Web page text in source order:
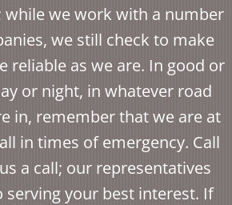
while we work with a number
we still check to make
reliable as we are. In good or
or night, in whatever road
in, remember that we are at
in times of emergency. Call
a call; our representatives
your best interest. If